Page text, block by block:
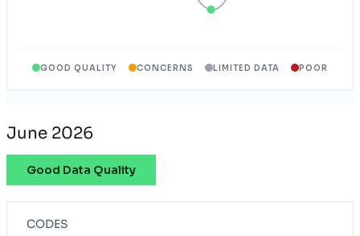
GOOD QUALITY CONCERNS LIMITED DATA POOR
June 2026
Good Data Quality
CODES